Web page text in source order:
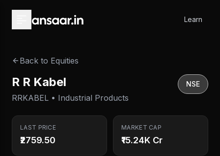
Learn
Back to Equities
R R Kabel
RRKABEL • Industrial Products
NSE
LAST PRICE
₹2759.50
MARKET CAP
₹15.24K Cr